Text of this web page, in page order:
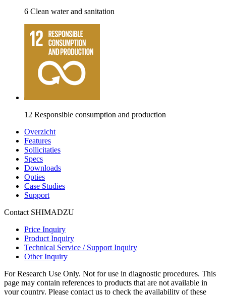
6 Clean water and sanitation
12 Responsible consumption and production
Overzicht
Features
Sollicitaties
Specs
Downloads
Opties
Case Studies
Support
Contact SHIMADZU
Price Inquiry
Product Inquiry
Technical Service / Support Inquiry
Other Inquiry
For Research Use Only. Not for use in diagnostic procedures. This
page may contain references to products that are not available in
your country. Please contact us to check the availability of these